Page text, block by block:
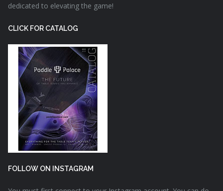
dedicated to elevating the game!
CLICK FOR CATALOG
FOLLOW ON INSTAGRAM